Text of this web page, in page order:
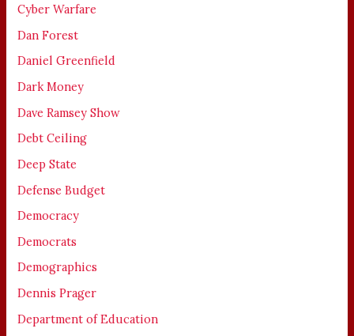
Cyber Warfare
Dan Forest
Daniel Greenfield
Dark Money
Dave Ramsey Show
Debt Ceiling
Deep State
Defense Budget
Democracy
Democrats
Demographics
Dennis Prager
Department of Education